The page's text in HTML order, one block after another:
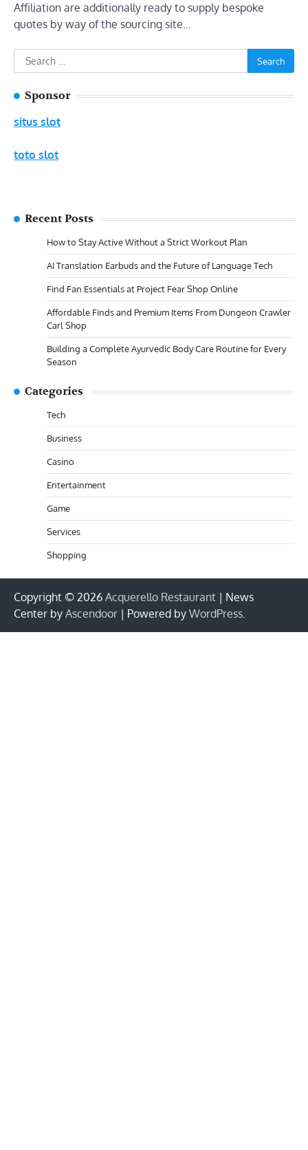
Affiliation are additionally ready to supply bespoke
quotes by way of the sourcing site…
Search
for:
Sponsor
situs slot
toto slot
Recent Posts
How to Stay Active Without a Strict Workout Plan
AI Translation Earbuds and the Future of Language Tech
Find Fan Essentials at Project Fear Shop Online
Affordable Finds and Premium Items From Dungeon Crawler
Carl Shop
Building a Complete Ayurvedic Body Care Routine for Every
Season
Categories
Tech
Business
Casino
Entertainment
Game
Services
Shopping
Copyright © 2026 Acquerello Restaurant | News
Center by Ascendoor | Powered by WordPress.